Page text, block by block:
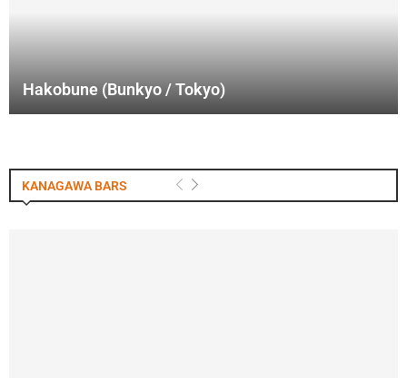
Hakobune (Bunkyo / Tokyo)
KANAGAWA BARS